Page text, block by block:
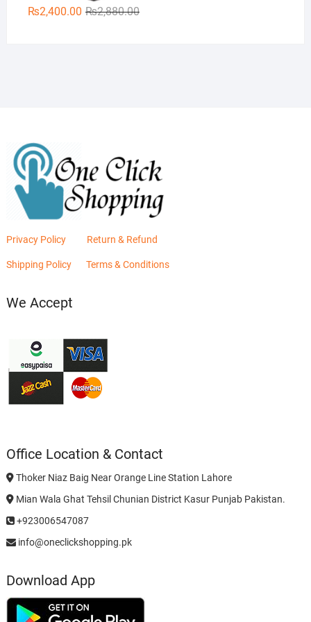
₨2,880.00Original
₨2,400.00
Current
Privacy Policy Return & Refund
Shipping Policy Terms & Conditions
We Accept
Office Location & Contact
Thoker Niaz Baig Near Orange Line Station Lahore
Mian Wala Ghat Tehsil Chunian District Kasur Punjab Pakistan.
+923006547087
info@oneclickshopping.pk
Download App